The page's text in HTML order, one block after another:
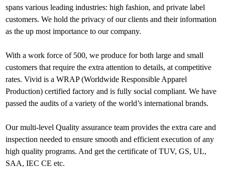
spans various leading industries: high fashion, and private label
customers. We hold the privacy of our clients and their information
as the up most importance to our company.
With a work force of 500, we produce for both large and small
customers that require the extra attention to details, at competitive
rates. Vivid is a WRAP (Worldwide Responsible Apparel
Production) certified factory and is fully social compliant. We have
passed the audits of a variety of the world’s international brands.
Our multi-level Quality assurance team provides the extra care and
inspection needed to ensure smooth and efficient execution of any
high quality programs. And get the certificate of TUV, GS, UL,
SAA, IEC CE etc.